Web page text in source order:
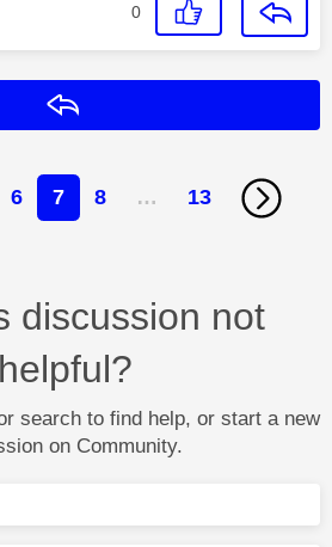
0
6 7 8 … 13
discussion not
helpful?
search to find help, or start a new
on Community.